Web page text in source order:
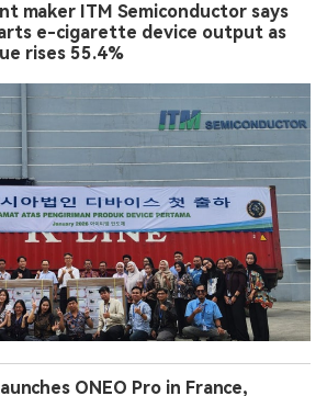
maker ITM Semiconductor says
e-cigarette device output as
rises 55.4%
ONEO Pro in France,